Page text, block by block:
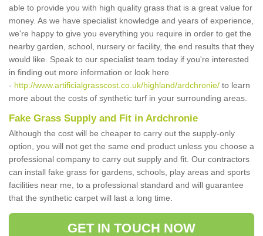
able to provide you with high quality grass that is a great value for
money. As we have specialist knowledge and years of experience,
we're happy to give you everything you require in order to get the
nearby garden, school, nursery or facility, the end results that they
would like. Speak to our specialist team today if you're interested
in finding out more information or look here
- http://www.artificialgrasscost.co.uk/highland/ardchronie/ to learn
more about the costs of synthetic turf in your surrounding areas.
Fake Grass Supply and Fit in Ardchronie
Although the cost will be cheaper to carry out the supply-only
option, you will not get the same end product unless you choose a
professional company to carry out supply and fit. Our contractors
can install fake grass for gardens, schools, play areas and sports
facilities near me, to a professional standard and will guarantee
that the synthetic carpet will last a long time.
GET IN TOUCH NOW